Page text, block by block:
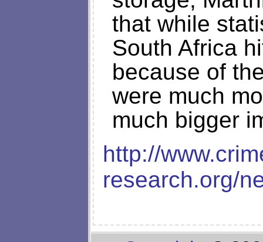
that while
South Africa
because of
were much
much bigger
http://
research.org/